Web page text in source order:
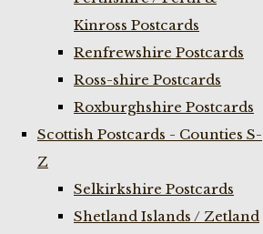
Kinross Postcards
Renfrewshire Postcards
Ross-shire Postcards
Roxburghshire Postcards
Scottish Postcards - Counties S-
Z
Selkirkshire Postcards
Shetland Islands / Zetland